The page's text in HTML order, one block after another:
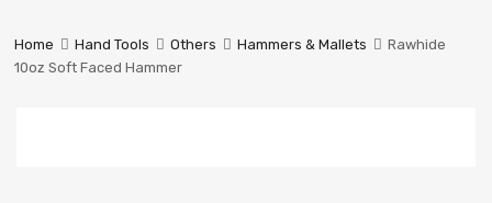
Industrial
Services
Home Hand Tools Others Hammers & Mallets
Rawhide
10oz Soft Faced Hammer